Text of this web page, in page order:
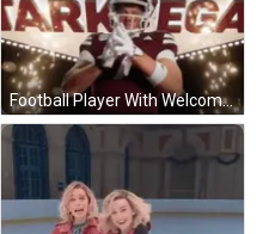
Football Player With Welcome To Fabulous Tarnega Sign GIF